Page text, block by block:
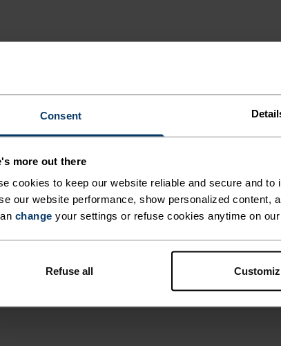
Consent
more out there
cookies to keep our website reliable and secure and
our website performance, show personalized content,
change your settings or refuse cookies anytime on
Refuse all